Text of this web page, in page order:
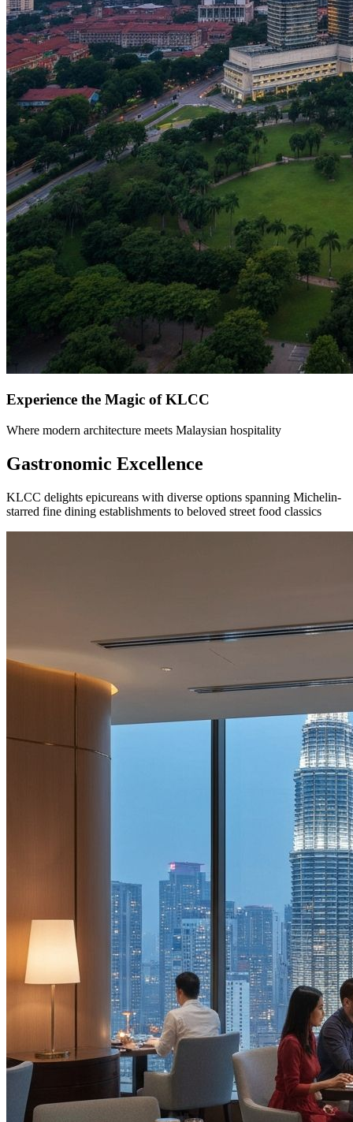
Experience the Magic of KLCC
Where modern architecture meets Malaysian hospitality
Gastronomic Excellence
KLCC delights epicureans with diverse options spanning Michelin-
starred fine dining establishments to beloved street food classics